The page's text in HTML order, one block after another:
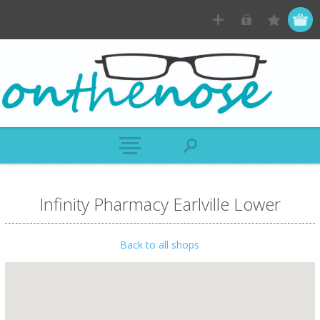
Infinity Pharmacy Earlville Lower
Back to all shops